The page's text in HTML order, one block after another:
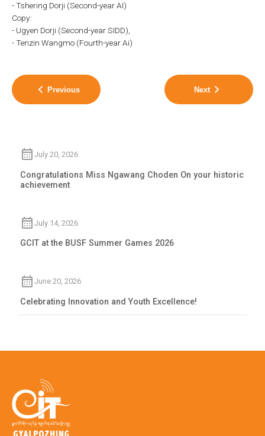
- Tshering Dorji (Second-year AI)
Copy:
- Ugyen Dorji (Second-year SIDD),
- Tenzin Wangmo (Fourth-year Ai)
Previous Next
July 20, 2026
Congratulations Miss Ngawang Choden On your historic
achievement
July 14, 2026
GCIT at the BUSF Summer Games 2026
June 20, 2026
Celebrating Innovation and Youth Excellence!